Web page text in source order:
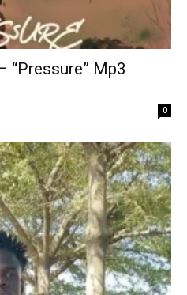
“Pressure” Mp3
0